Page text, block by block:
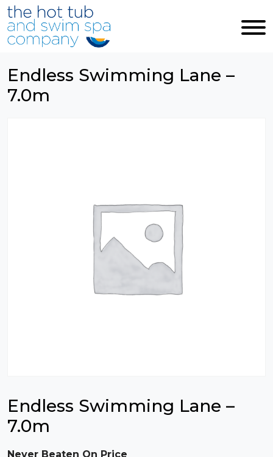
Skip to main content
Endless Swimming Lane –
7.0m
Endless Swimming Lane –
7.0m
Never Beaten On Price